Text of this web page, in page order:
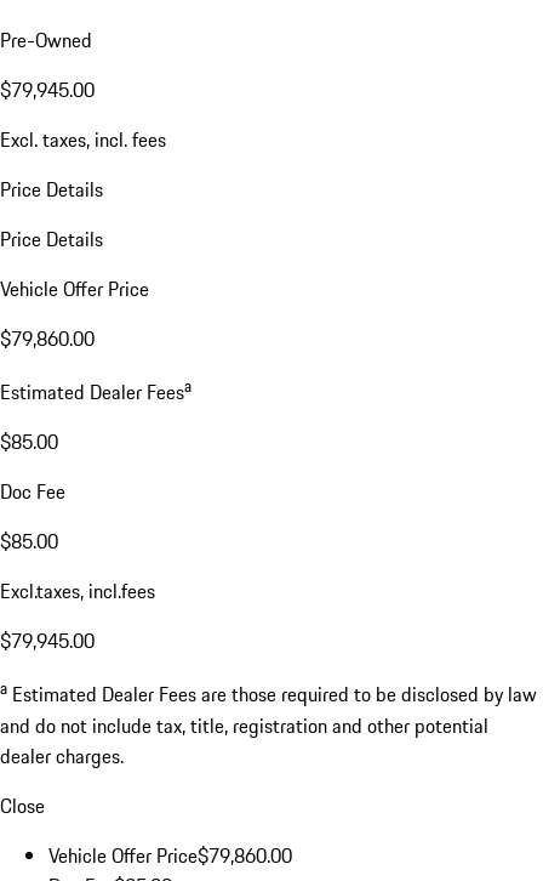
Pre-Owned
$79,945.00
Excl. taxes, incl. fees
Price Details
Price Details
Vehicle Offer Price
$79,860.00
Estimated Dealer Feesa
$85.00
Doc Fee
$85.00
Excl.taxes, incl.fees
$79,945.00
a Estimated Dealer Fees are those required to be disclosed by law
and do not include tax, title, registration and other potential
dealer charges.
Close
Vehicle Offer Price$79,860.00